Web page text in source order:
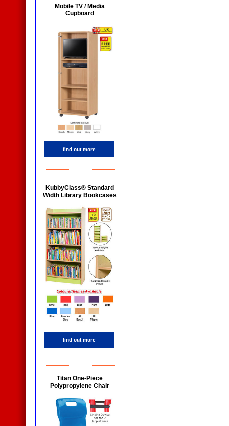
Mobile TV / Media
Cupboard
find out more
KubbyClass® Standard
Width Library Bookcases
find out more
Titan One-Piece
Polypropylene Chair